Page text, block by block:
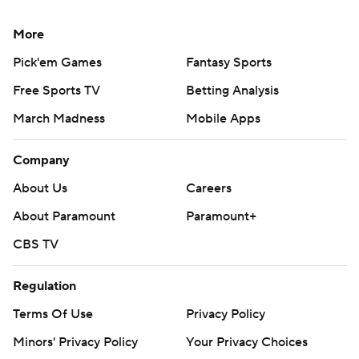
“We can only go one way,” Bernard said. We’ve lost,
what is this four straight now? Where do we go now? We
keep going to try to get a win. … We’ve got to figure
That’s the only way we can go.”
It was the first game for Utah interim offensive
coordinator Mike Bajakian, who replaced Andy Ludwig
this week. Utah outgained Houston 306-289 in total
Utah: The Utes’ defense was stout again, holding
Houston to 3 of 15 on third downs. Utah entered
allowing opponents to convert on 26% of their third-
down attempts, which was fifth in the nation.
More
Pick'em Games
Fantasy Sports
Free Sports TV
Betting Analysis
March Madness
Mobile Apps
Company
About Us
Careers
About Paramount
Paramount+
CBS TV
Regulation
Terms Of Use
Privacy Policy
Minors' Privacy Policy
Your Privacy Choices